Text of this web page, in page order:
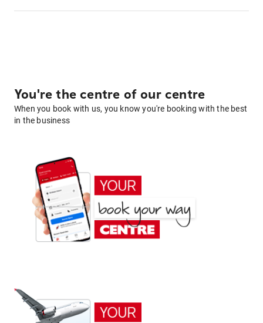
You're the centre of our centre
When you book with us, you know you're booking with the best
in the business